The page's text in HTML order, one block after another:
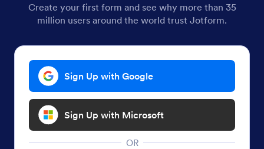
Create your first form and see why more than 35
million users around the world trust Jotform.
Sign Up with Google
Sign Up with Microsoft
OR